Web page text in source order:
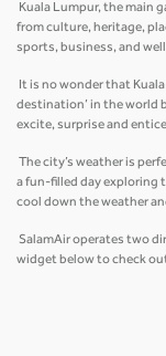
Kuala Lumpur, the main
from culture, heritage,
sports, business, and
It is no wonder that
destination’ in the world
excite, surprise and
The city’s weather is
a fun-filled day exploring
cool down the weather
SalamAir operates two
widget below to check